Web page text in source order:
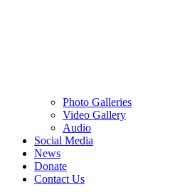
Photo Galleries
Video Gallery
Audio
Social Media
News
Donate
Contact Us